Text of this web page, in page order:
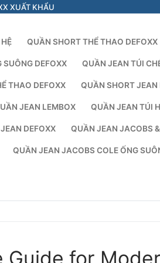
XUẤT KHẨU
QUẦN SHORT THỂ THAO DEFOXX
DEFOXX QUẦN JEAN TÚI
THAO DEFOXX QUẦN SHORT JEAN
JEAN LEMBOX QUẦN JEAN TÚI
DEFOXX QUẦN JEAN JACOBS
QUẦN JEAN JACOBS COLE ỐNG Tìm
Guide for